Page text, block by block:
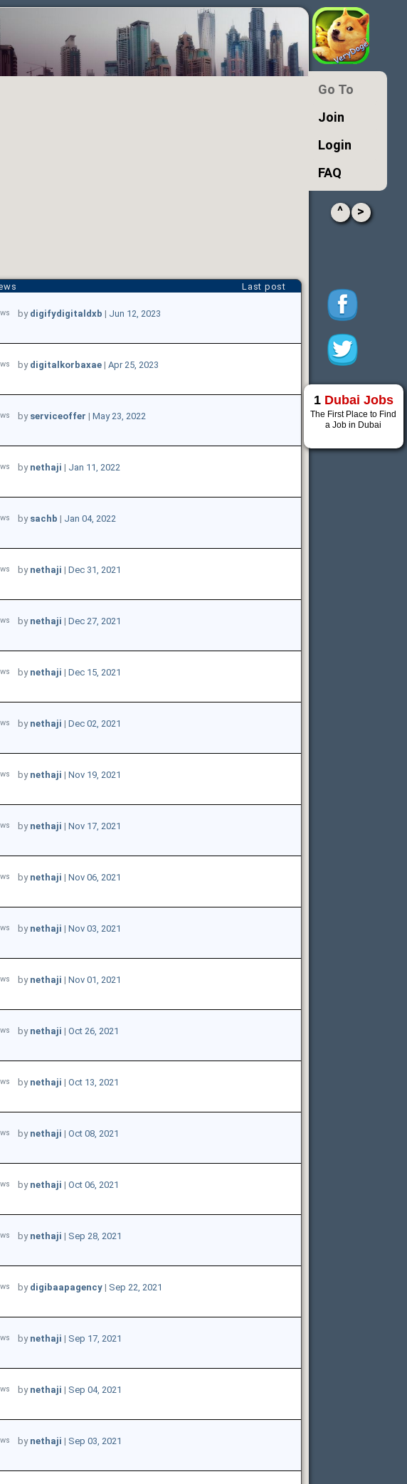
Last post
by digifydigitaldxb | Jun 12, 2023
by digitalkorbaxae| Apr 25, 2023
by serviceoffer | May 23, 2022
by nethaji | Jan 11, 2022
by sachb | Jan 04, 2022
by nethaji | Dec 31, 2021
by nethaji | Dec 27, 2021
by nethaji | Dec 15, 2021
by nethaji | Dec 02, 2021
by nethaji | Nov 19, 2021
by nethaji | Nov 17, 2021
by nethaji | Nov 06, 2021
by nethaji | Nov 03, 2021
by nethaji | Nov 01, 2021
by nethaji | Oct 26, 2021
by nethaji | Oct 13, 2021
by nethaji | Oct 08, 2021
by nethaji | Oct 06, 2021
by nethaji | Sep 28, 2021
by digibaapagency| Sep 22, 2021
by nethaji | Sep 17, 2021
by nethaji | Sep 04, 2021
by nethaji | Sep 03, 2021
Go To
Join
Login
FAQ
^ >
1 Dubai Jobs
The First Place to Find
a Job in Dubai